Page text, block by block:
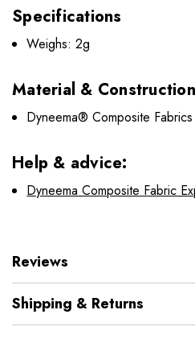
Specifications
Weighs: 2g
Material & Construction
Dyneema® Composite Fabrics
Help & advice:
Dyneema Composite Fabric
Reviews
Shipping & Returns